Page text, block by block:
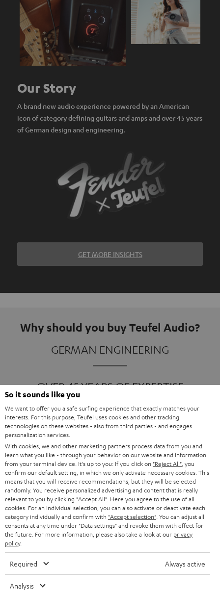
Our Story
A brand new audio experience powered by an American
icon of category defining guitars and amps and over 45 years
of German design and engineering.
GET MORE INSIGHTS
Why should you buy Teufel Audio?
GERMAN ENGINEERING
OVER 45 YEARS OF EXPERTISE
ONE OF EUROPE'S MOST POPULAR
Products
FENDER X TEUFEL ROCKSTER AIR 2
FENDER X TEUFEL ROCKSTER CROSS
FENDER X TEUFEL ROCKSTER GO 2
About
OUR STORY
So it sounds like you
We want to offer you a safe surfing experience that exactly matches your
interests. For this purpose, Teufel uses cookies and other tracking
technologies on these websites - also from third parties - and engages
personalization services.
With cookies, we and other marketing partners process data from you and
learn what you like - through your behavior on our website and information
from your terminal device. It's up to you: If you click on "Reject All" , you
confirm our default setting, in which we only activate necessary cookies. This
means that you will receive recommendations, but they will be selected
randomly. You receive personalized advertising and content that is really
relevant to you by clicking "Accept All" . Here you agree to the use of all
cookies. For an individual selection, you can also activate or deactivate each
category individually and confirm with "Accept selection" . You can adjust all
consents at any time under "Data settings" and revoke them with effect for
the future. For more information, please also take a look at our privacy
policy.
Required Always active
Analysis